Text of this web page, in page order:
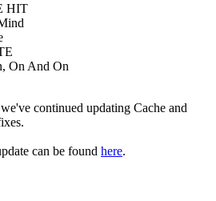
HIT
On And On
continued updating Cache and
can be found here.